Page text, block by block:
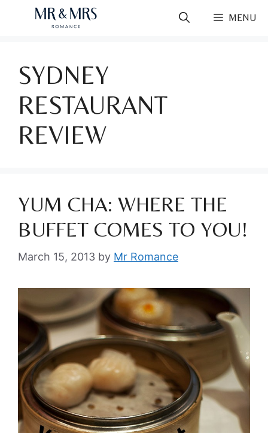
MENU
SYDNEY
RESTAURANT
REVIEW
YUM CHA: WHERE THE
BUFFET COMES TO YOU!
March 15, 2013 by Mr Romance